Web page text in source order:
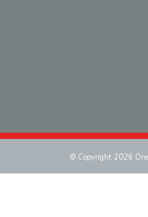
© Copyright 2026